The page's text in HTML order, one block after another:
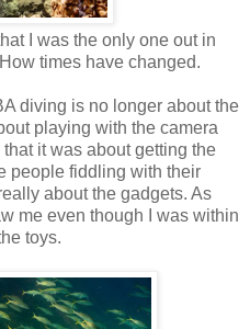
I was the only one out in
times have changed.
diving is no longer about the
playing with the camera
it was about getting the
people fiddling with their
about the gadgets. As
me even though I was within
toys.